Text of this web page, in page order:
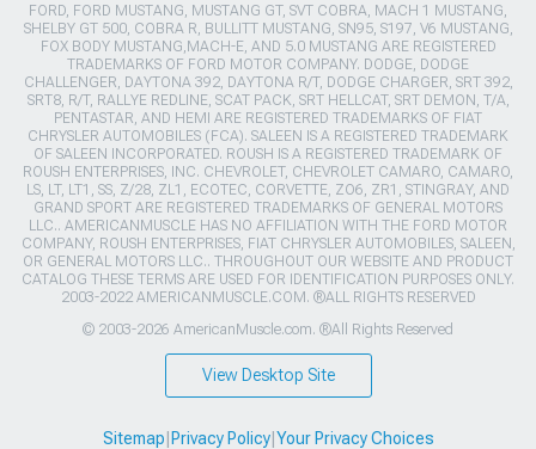
FORD, FORD MUSTANG, MUSTANG GT, SVT COBRA, MACH 1 MUSTANG,
SHELBY GT 500, COBRA R, BULLITT MUSTANG, SN95, S197, V6 MUSTANG,
FOX BODY MUSTANG,MACH-E, AND 5.0 MUSTANG ARE REGISTERED
TRADEMARKS OF FORD MOTOR COMPANY. DODGE, DODGE
CHALLENGER, DAYTONA 392, DAYTONA R/T, DODGE CHARGER, SRT 392,
SRT8, R/T, RALLYE REDLINE, SCAT PACK, SRT HELLCAT, SRT DEMON, T/A,
PENTASTAR, AND HEMI ARE REGISTERED TRADEMARKS OF FIAT
CHRYSLER AUTOMOBILES (FCA). SALEEN IS A REGISTERED TRADEMARK
OF SALEEN INCORPORATED. ROUSH IS A REGISTERED TRADEMARK OF
ROUSH ENTERPRISES, INC. CHEVROLET, CHEVROLET CAMARO, CAMARO,
LS, LT, LT1, SS, Z/28, ZL1, ECOTEC, CORVETTE, ZO6, ZR1, STINGRAY, AND
GRAND SPORT ARE REGISTERED TRADEMARKS OF GENERAL MOTORS
LLC.. AMERICANMUSCLE HAS NO AFFILIATION WITH THE FORD MOTOR
COMPANY, ROUSH ENTERPRISES, FIAT CHRYSLER AUTOMOBILES, SALEEN,
OR GENERAL MOTORS LLC.. THROUGHOUT OUR WEBSITE AND PRODUCT
CATALOG THESE TERMS ARE USED FOR IDENTIFICATION PURPOSES ONLY.
2003-2022 AMERICANMUSCLE.COM. ®ALL RIGHTS RESERVED
© 2003-2026 AmericanMuscle.com. ®All Rights Reserved
View Desktop Site
Sitemap Privacy Policy| Your Privacy Choices